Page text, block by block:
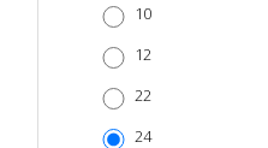
10
12
22
24